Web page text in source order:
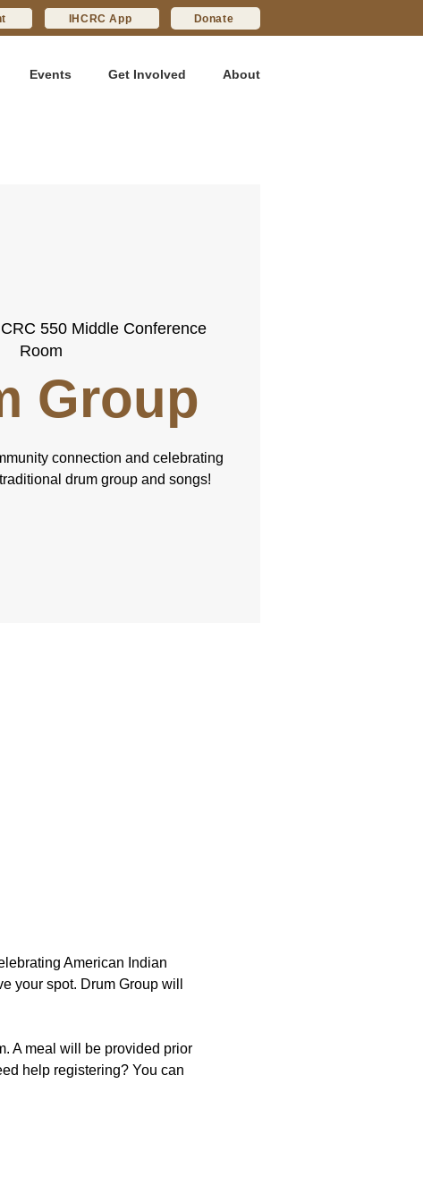
Donate
IHCRC App
Events Get Involved About
550 Middle Conference
Room
Group
connection and celebrating
drum group and songs!
American Indian
your spot. Drum Group will
A meal will be provided prior
help registering? You can